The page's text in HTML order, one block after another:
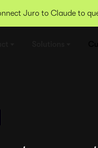
Juro to Claude to